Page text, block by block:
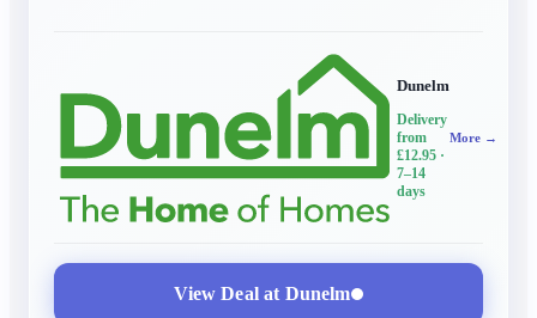
Dunelm
Delivery
from
£12.95 ·
7–14
days
More →
View Deal at Dunelm